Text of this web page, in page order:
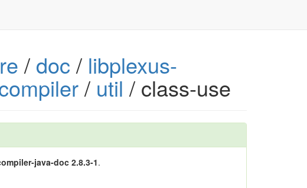
/ doc / libplexus-
/ util / class-use
java-doc 2.8.3-1.